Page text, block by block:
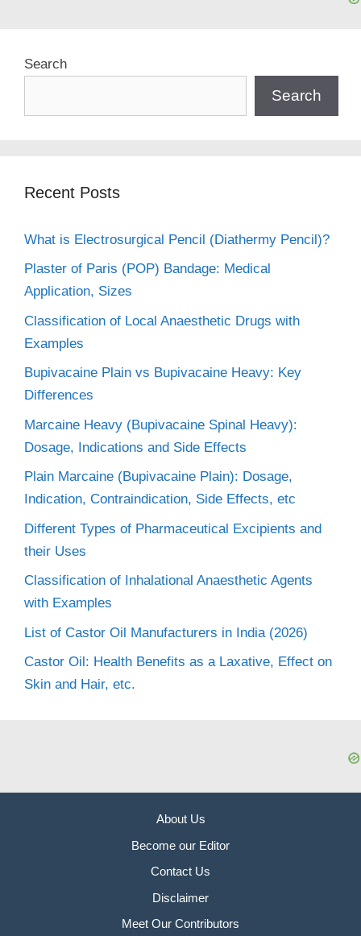
Search
Search
Recent Posts
What is Electrosurgical Pencil (Diathermy Pencil)?
Plaster of Paris (POP) Bandage: Medical
Application, Sizes
Classification of Local Anaesthetic Drugs with
Examples
Bupivacaine Plain vs Bupivacaine Heavy: Key
Differences
Marcaine Heavy (Bupivacaine Spinal Heavy):
Dosage, Indications and Side Effects
Plain Marcaine (Bupivacaine Plain): Dosage,
Indication, Contraindication, Side Effects, etc
Different Types of Pharmaceutical Excipients and
their Uses
Classification of Inhalational Anaesthetic Agents
with Examples
List of Castor Oil Manufacturers in India (2026)
Castor Oil: Health Benefits as a Laxative, Effect on
Skin and Hair, etc.
About Us
Become our Editor
Contact Us
Disclaimer
Meet Our Contributors